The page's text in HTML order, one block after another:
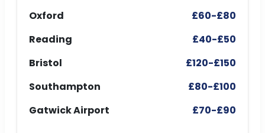
Oxford
£60-£80
Reading
£40-£50
Bristol
£120-£150
Southampton
£80-£100
Gatwick Airport
£70-£90